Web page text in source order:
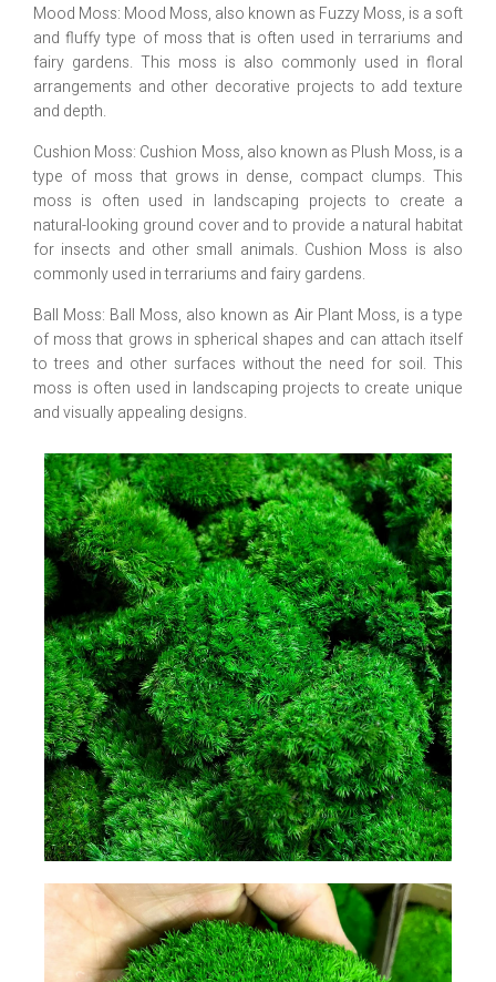
Mood Moss: Mood Moss, also known as Fuzzy Moss, is a soft
and fluffy type of moss that is often used in terrariums and
fairy gardens. This moss is also commonly used in floral
arrangements and other decorative projects to add texture
and depth.
Cushion Moss: Cushion Moss, also known as Plush Moss, is a
type of moss that grows in dense, compact clumps. This
moss is often used in landscaping projects to create a
natural-looking ground cover and to provide a natural habitat
for insects and other small animals. Cushion Moss is also
commonly used in terrariums and fairy gardens.
Ball Moss: Ball Moss, also known as Air Plant Moss, is a type
of moss that grows in spherical shapes and can attach itself
to trees and other surfaces without the need for soil. This
moss is often used in landscaping projects to create unique
and visually appealing designs.